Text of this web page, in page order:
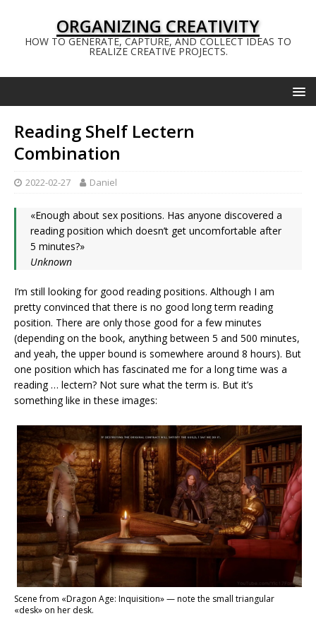
ORGANIZING CREATIVITY
HOW TO GENERATE, CAPTURE, AND COLLECT IDEAS TO
REALIZE CREATIVE PROJECTS.
Reading Shelf Lectern
Combination
2022-02-27 Daniel
«Enough about sex positions. Has anyone discovered a
reading position which doesn’t get uncomfortable after
5 minutes?»
Unknown
I’m still looking for good reading positions. Although I am
pretty convinced that there is no good long term reading
position. There are only those good for a few minutes
(depending on the book, anything between 5 and 500 minutes,
and yeah, the upper bound is somewhere around 8 hours). But
one position which has fascinated me for a long time was a
reading … lectern? Not sure what the term is. But it’s
something like in these images:
Scene from «Dragon Age: Inquisition» — note the small triangular
«desk» on her desk.